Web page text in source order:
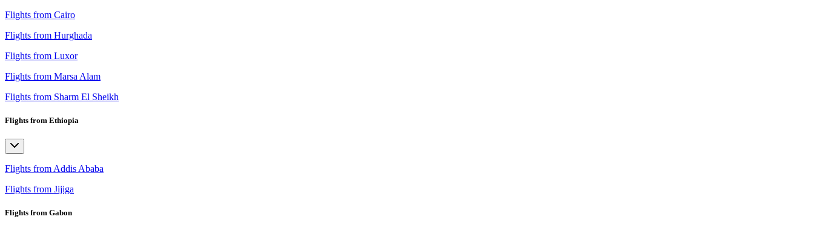
Flights from Cairo
Flights from Hurghada
Flights from Luxor
Flights from Marsa Alam
Flights from Sharm El Sheikh
Flights from Ethiopia
Flights from Addis Ababa
Flights from Jijiga
Flights from Gabon